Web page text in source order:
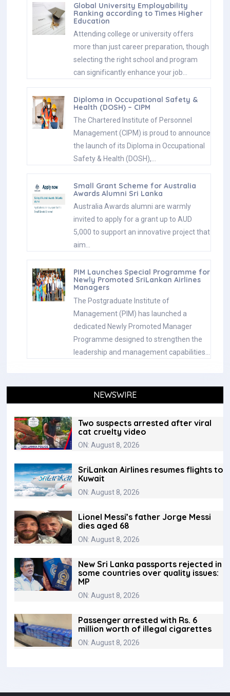
Global University Employability
Ranking according to Times Higher
Education
Attending college or university offers
more than just career preparation, though
selecting the right school and program
can significantly enhance your job…
Diploma in Occupational Safety &
Health (DOSH) – CIPM
The Chartered Institute of Personnel
Management (CIPM) is proud to announce
the launch of its Diploma in Occupational
Safety & Health (DOSH),…
Small Grant Scheme for Australia
Awards Alumni Sri Lanka
Australia Awards alumni are warmly
invited to apply for a grant up to AUD
5,000 to support an innovative project that
aim…
PIM Launches Special Programme for
Newly Promoted SriLankan Airlines
Managers
The Postgraduate Institute of
Management (PIM) has launched a
dedicated Newly Promoted Manager
Programme designed to strengthen the
leadership and management capabilities…
NEWSWIRE
Two suspects arrested after viral
cat cruelty video
ON: August 8, 2026
SriLankan Airlines resumes flights to
Kuwait
ON: August 8, 2026
Lionel Messi’s father Jorge Messi
dies aged 68
ON: August 8, 2026
New Sri Lanka passports rejected in
some countries over quality issues:
MP
ON: August 8, 2026
Passenger arrested with Rs. 6
million worth of illegal cigarettes
ON: August 8, 2026